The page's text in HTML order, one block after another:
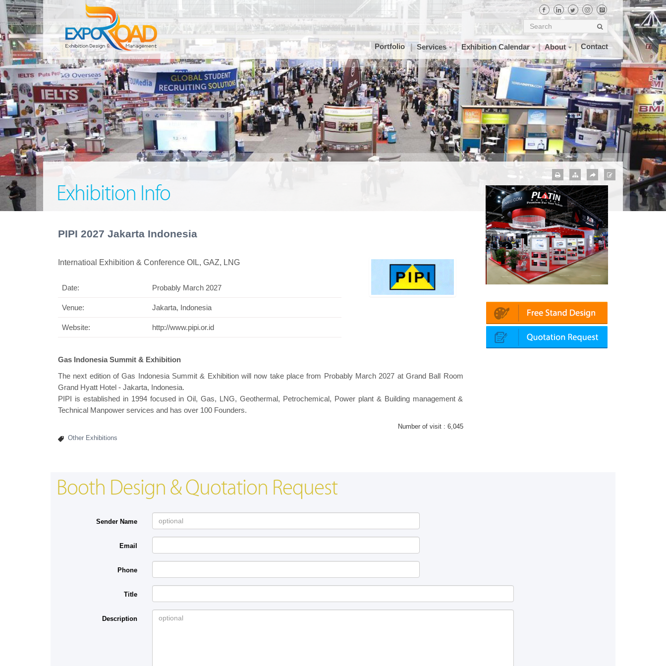
Portfolio Services Exhibition Calendar About Contact
Exhibition Info
PIPI 2027 Jakarta Indonesia
Internatioal Exhibition & Conference OIL, GAZ, LNG
Date: Probably March 2027
Venue: Jakarta, Indonesia
Website: http://www.pipi.or.id
Gas Indonesia Summit & Exhibition
The next edition of Gas Indonesia Summit & Exhibition will now take place from Probably March 2027 at Grand Ball Room
Grand Hyatt Hotel - Jakarta, Indonesia.
PIPI is established in 1994 focused in Oil, Gas, LNG, Geothermal, Petrochemical, Power plant & Building management &
Technical Manpower services and has over 100 Founders.
Number of visit : 6,045
Other Exhibitions
Hanwha | Gastech (Spain)
Booth Design & Quotation Request
Sender Name
Email
Phone
Title
Description